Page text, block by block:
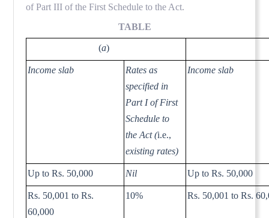
of Part III of the First Schedule to the Act.
TABLE
(a)
Income slab
Rates as
specified in
Part I of First
Schedule to
the Act (i.e.,
existing rates)
Income slab
Up to Rs. 50,000 Nil Up to Rs. 50,000
Rs. 50,001 to Rs.
60,000
10% Rs. 50,001 to Rs.